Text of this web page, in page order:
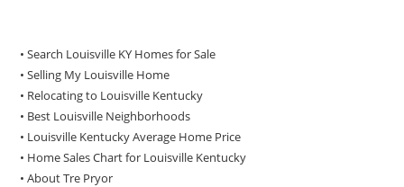
• Search Louisville KY Homes for Sale
•Selling My Louisville Home
• Relocating to Louisville Kentucky
• Best Louisville Neighborhoods
• Louisville Kentucky Average Home Price
• Home Sales Chart for Louisville Kentucky
•About Tre Pryor